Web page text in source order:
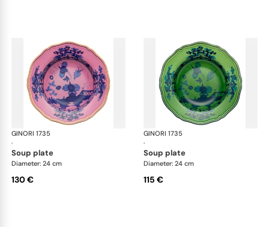
GINORI 1735
·
Oriente Italiano
soup plate
Diameter: 24 cm
130 €
GINORI 1735
·
soup plate
Diameter: 24 cm
115 €